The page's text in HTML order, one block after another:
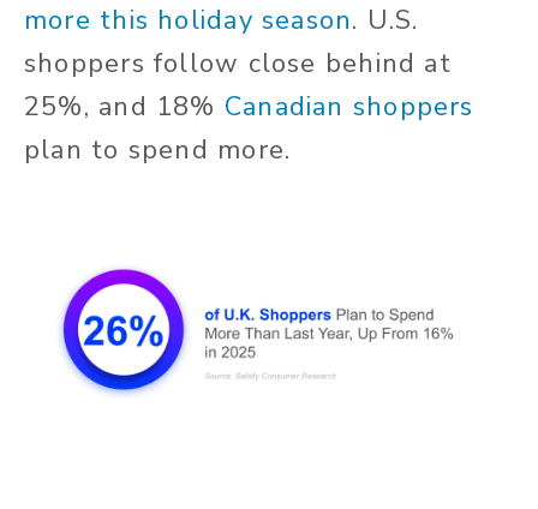
more this holiday season. U.S.
shoppers follow close behind at
25%, and 18% Canadian shoppers
plan to spend more.